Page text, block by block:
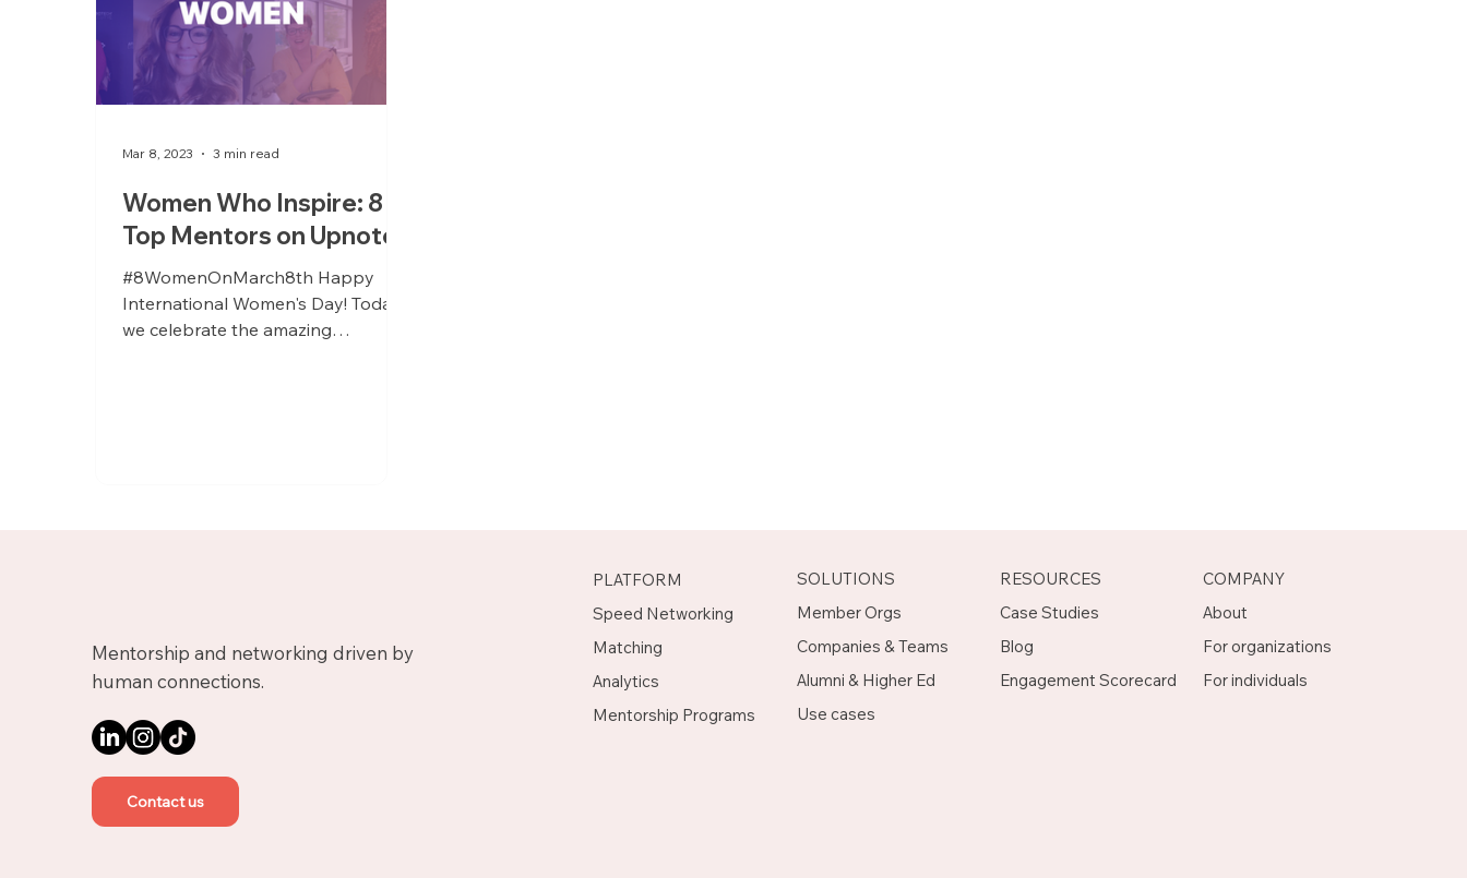
Women Who Inspire: 8
Top Mentors on Upnotch
#8WomenOnMarch8th Happy
International Women's Day! Today,
we celebrate the amazing
Mar 8, 2023 3 min read
Mentorship and networking driven by
human connections.
Contact us
PLATFORM
Speed Networking
Matching
Analytics
Mentorship Programs
SOLUTIONS
Member Orgs
Companies & Teams
Alumni & Higher Ed
Use cases
RESOURCES
Case Studies
Blog
Engagement Scorecard
COMPANY
About
For organizations
For individuals